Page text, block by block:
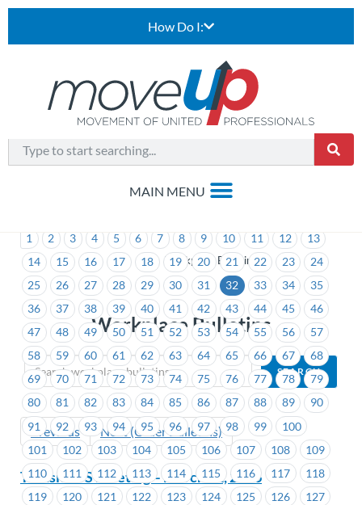
How Do I:
> Workplace Bulletins
Workplace Bulletins
Previous Next (Older Bulletins)
1 2 3 4 5 6 7 8 9 10 11 12
13
14
15 16 17 18 19 20 21 22 23
24
25
26 27 28 29 30 31 32 33 34
35
36
37 38 39 40 41 42 43 44 45
46
47
48 49 50 51 52 53 54 55 56
57
58
59 60 61 62 63 64 65 66 67
68
69
70 71 72 73 74 75 76 77 78
79
80
81 82 83 84 85 86 87 88 89
90
91
92 93 94 95 96 97 98 99
100
101
102 103 104 105 106 107 108
109
110
111 112 113 114 115 116 117
118
119
120 121 122 123 124 125 126
127
Transit – JS Meeting – March 12, 2026